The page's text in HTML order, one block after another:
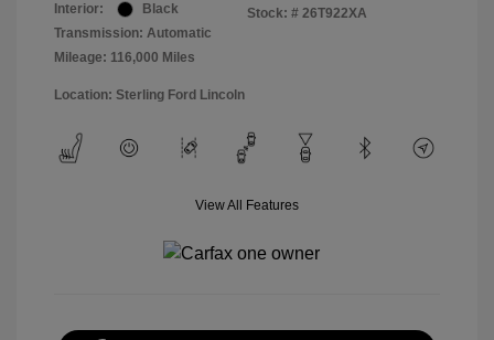
Interior:
Black
Transmission: Automatic
Mileage: 116,000 Miles
Stock: # 26T922XA
Location: Sterling Ford Lincoln
View All Features